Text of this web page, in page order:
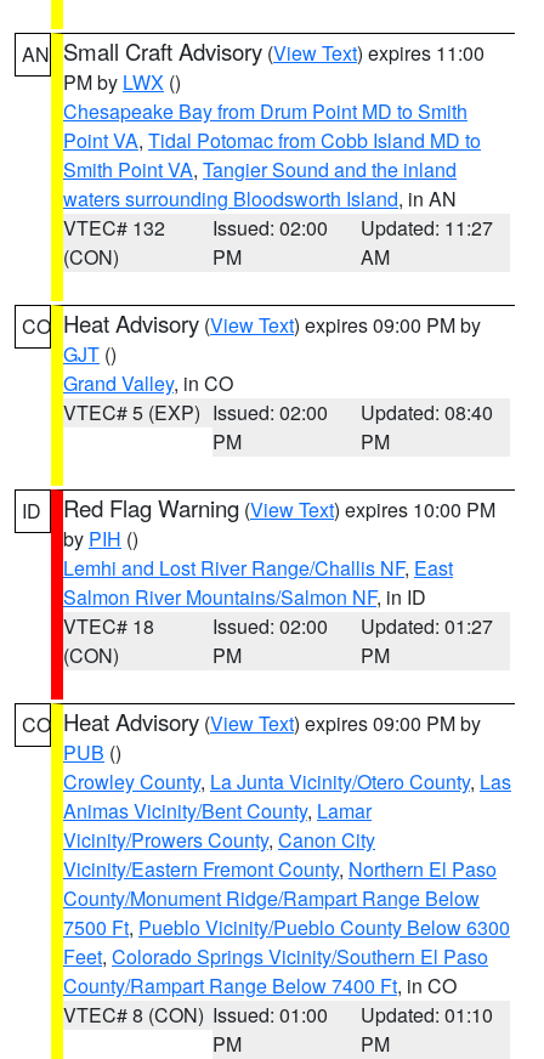
AN Small Craft Advisory (View Text) expires 11:00
PM by LWX ()
Chesapeake Bay from Drum Point MD to Smith
Point VA, Tidal Potomac from Cobb Island MD to
Smith Point VA, Tangier Sound and the inland
waters surrounding Bloodsworth Island, in AN
VTEC# 132
(CON)
Issued: 02:00
PM
Updated: 11:27
AM
CO Heat Advisory (View Text) expires 09:00 PM by
GJT ()
Grand Valley, in CO
VTEC# 5 (EXP) Issued: 02:00
PM
Updated: 08:40
PM
ID Red Flag Warning (View Text) expires 10:00 PM
by PIH ()
Lemhi and Lost River Range/Challis NF, East
Salmon River Mountains/Salmon NF, in ID
VTEC# 18
(CON)
Issued: 02:00
PM
Updated: 01:27
PM
CO Heat Advisory (View Text) expires 09:00 PM by
PUB ()
Crowley County, La Junta Vicinity/Otero County, Las
Animas Vicinity/Bent County, Lamar
Vicinity/Prowers County, Canon City
Vicinity/Eastern Fremont County, Northern El Paso
County/Monument Ridge/Rampart Range Below
7500 Ft, Pueblo Vicinity/Pueblo County Below 6300
Feet, Colorado Springs Vicinity/Southern El Paso
County/Rampart Range Below 7400 Ft, in CO
VTEC# 8 (CON) Issued: 01:00
PM
Updated: 01:10
PM